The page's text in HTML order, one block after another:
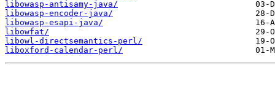
libowasp-antisamy-java/
libowasp-encoder-java/
libowasp-esapi-java/
libowfat/
libowl-directsemantics-perl/
liboxford-calendar-perl/